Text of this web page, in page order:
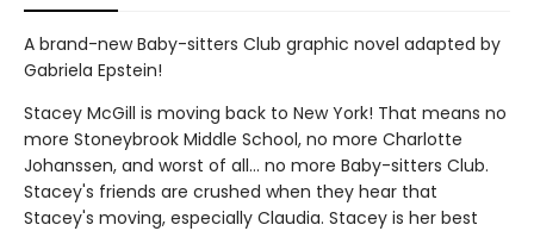
A brand-new Baby-sitters Club graphic novel adapted by
Gabriela Epstein!
Stacey McGill is moving back to New York! That means no
more Stoneybrook Middle School, no more Charlotte
Johanssen, and worst of all... no more Baby-sitters Club.
Stacey's friends are crushed when they hear that
Stacey's moving, especially Claudia. Stacey is her best